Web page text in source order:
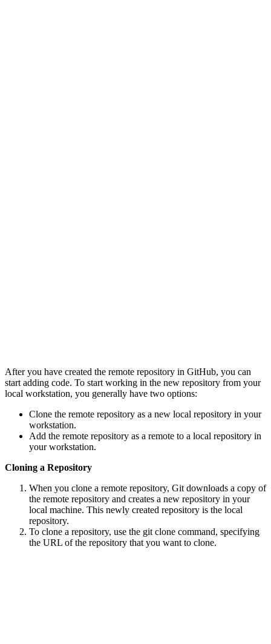
After you have created the remote repository in GitHub, you can
start adding code. To start working in the new repository from your
local workstation, you generally have two options:
Clone the remote repository as a new local repository in your
workstation.
Add the remote repository as a remote to a local repository in
your workstation.
Cloning a Repository
When you clone a remote repository, Git downloads a copy of
the remote repository and creates a new repository in your
local machine. This newly created repository is the local
repository.
To clone a repository, use the git clone command, specifying
the URL of the repository that you want to clone.